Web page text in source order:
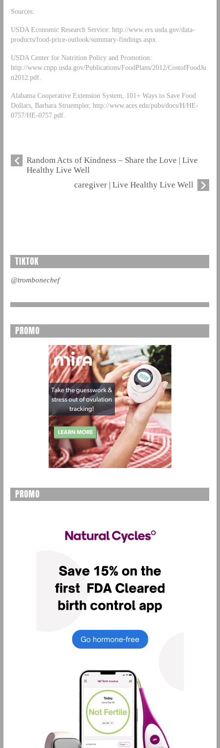
Sources:
USDA Economic Research Service: http://www.ers.usda.gov/data-
products/food-price-outlook/summary-findings.aspx.
USDA Center for Nutrition Policy and Promotion:
http://www.cnpp.usda.gov/Publications/FoodPlans/2012/CostofFoodJu
n2012.pdf.
Alabama Cooperative Extension System, 101+ Ways to Save Food
Dollars, Barbara Struempler, http://www.aces.edu/pubs/docs/H/HE-
0757/HE-0757.pdf.
Random Acts of Kindness – Share the Love | Live
Healthy Live Well
caregiver | Live Healthy Live Well
TIKTOK
@trombonechef
PROMO
PROMO